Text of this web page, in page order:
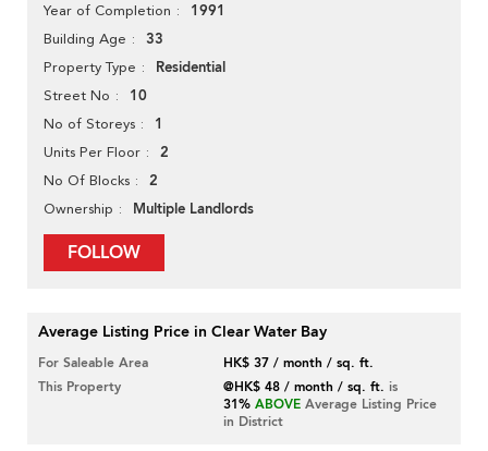
Year of Completion 1991
Building Age 33
Property Type Residential
Street No 10
No of Storeys 1
Units Per Floor 2
No Of Blocks 2
Ownership Multiple Landlords
FOLLOW
Average Listing Price in Clear Water Bay
For Saleable Area
HK$ 37 / month / sq. ft.
This Property
@HK$ 48 / month / sq. ft. is
31% ABOVE Average Listing Price
in District